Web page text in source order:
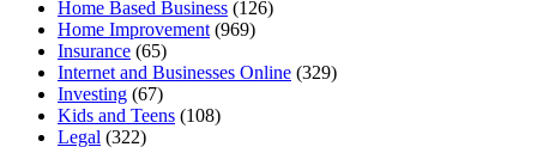
Home Based Business (126)
Home Improvement (969)
Insurance (65)
Internet and Businesses Online (329)
Investing (67)
Kids and Teens (108)
Legal (322)